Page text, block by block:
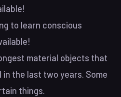
to learn conscious
material objects that
in the last two years. Some
things.